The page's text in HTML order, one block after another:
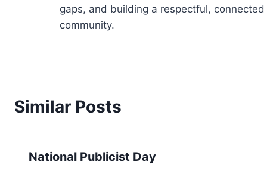
gaps, and building a respectful, connected
community.
Similar Posts
National Publicist Day